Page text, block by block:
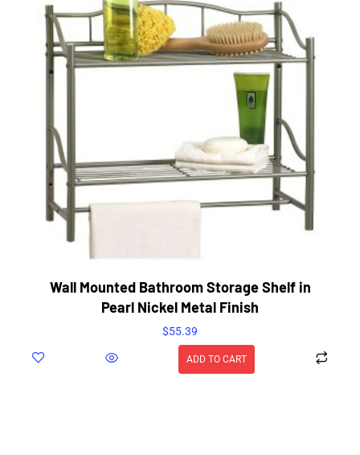
Wall Mounted Bathroom Storage Shelf in
Pearl Nickel Metal Finish
$55.39
ADD TO CART